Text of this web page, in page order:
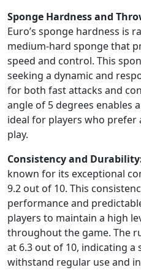
Sponge Hardness and
Euro’s sponge hardness is
medium-hard sponge that
speed and control. This
seeking a dynamic and
for both fast attacks and
angle of 5 degrees enables
ideal for players who
play.
Consistency and
known for its exceptional
9.2 out of 10. This
performance and
players to maintain a high
throughout the game. The
at 6.3 out of 10, indicating a
withstand regular use and